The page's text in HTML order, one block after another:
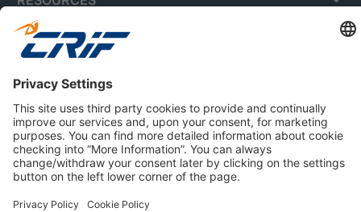
ABOUT US
Privacy Policy
Cookie Policy
Business Ethics Policy
Careers